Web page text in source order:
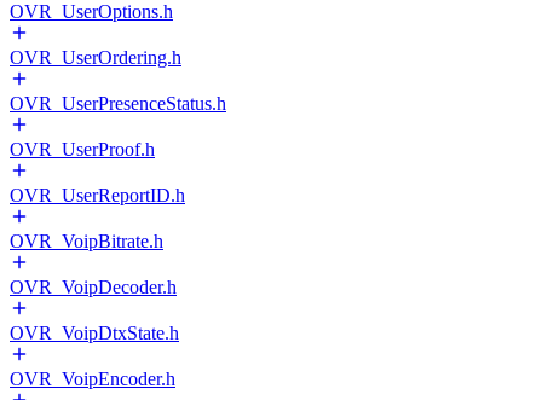
OVR_UserOptions.h
OVR_UserOrdering.h
OVR_UserPresenceStatus.h
OVR_UserProof.h
OVR_UserReportID.h
OVR_VoipBitrate.h
OVR_VoipDecoder.h
OVR_VoipDtxState.h
OVR_VoipEncoder.h